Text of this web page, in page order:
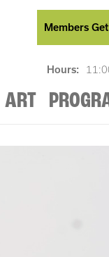
Members
Hours:
ART